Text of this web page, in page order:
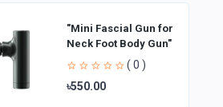
"Mini Fascial Gun for
Neck Foot Body Gun"
( 0 )
৳550.00